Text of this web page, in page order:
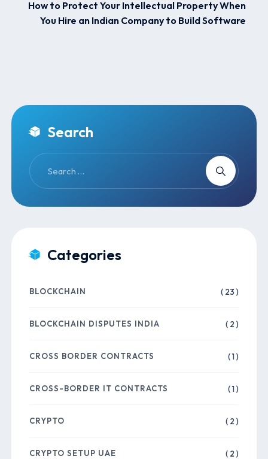
How to Protect Your Intellectual Property When
You Hire an Indian Company to Build Software
Search
Categories
BLOCKCHAIN ( 23 )
BLOCKCHAIN DISPUTES INDIA ( 2 )
CROSS BORDER CONTRACTS ( 1 )
CROSS-BORDER IT CONTRACTS ( 1 )
CRYPTO ( 2 )
CRYPTO SETUP UAE ( 2 )